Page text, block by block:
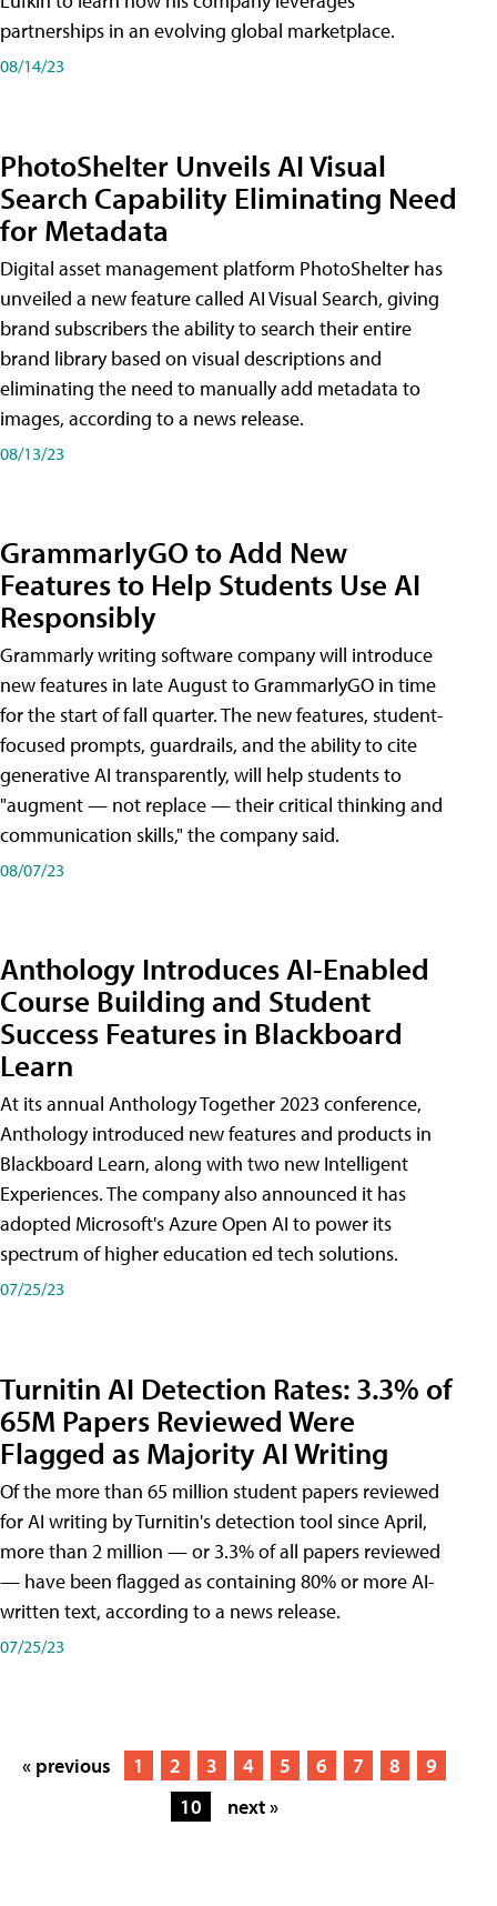
partnerships in an evolving global marketplace.
08/14/23
PhotoShelter Unveils AI Visual
Search Capability Eliminating Need
for Metadata
Digital asset management platform PhotoShelter has
unveiled a new feature called AI Visual Search, giving
brand subscribers the ability to search their entire
brand library based on visual descriptions and
eliminating the need to manually add metadata to
images, according to a news release.
08/13/23
GrammarlyGO to Add New
Features to Help Students Use AI
Responsibly
Grammarly writing software company will introduce
new features in late August to GrammarlyGO in time
for the start of fall quarter. The new features, student-
focused prompts, guardrails, and the ability to cite
generative AI transparently, will help students to
"augment — not replace — their critical thinking and
communication skills," the company said.
08/07/23
Anthology Introduces AI-Enabled
Course Building and Student
Success Features in Blackboard
Learn
At its annual Anthology Together 2023 conference,
Anthology introduced new features and products in
Blackboard Learn, along with two new Intelligent
Experiences. The company also announced it has
adopted Microsoft's Azure Open AI to power its
spectrum of higher education ed tech solutions.
07/25/23
Turnitin AI Detection Rates: 3.3% of
65M Papers Reviewed Were
Flagged as Majority AI Writing
​Of the more than 65 million student papers reviewed
for AI writing by Turnitin's detection tool since April,
more than 2 million — or 3.3% of all papers reviewed
— have been flagged as containing 80% or more AI-
written text, according to a news release.
07/25/23
« previous 1 2 3 4 5 6 7 8
9
10
next »